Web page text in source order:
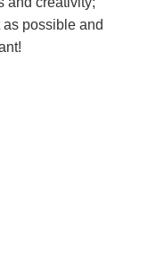
possible and